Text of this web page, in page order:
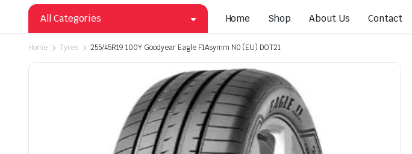
All Categories Home Shop About Us Contact
Home Tyres 255/45R19 100Y Goodyear Eagle F1Asymm N0 (EU) DOT21